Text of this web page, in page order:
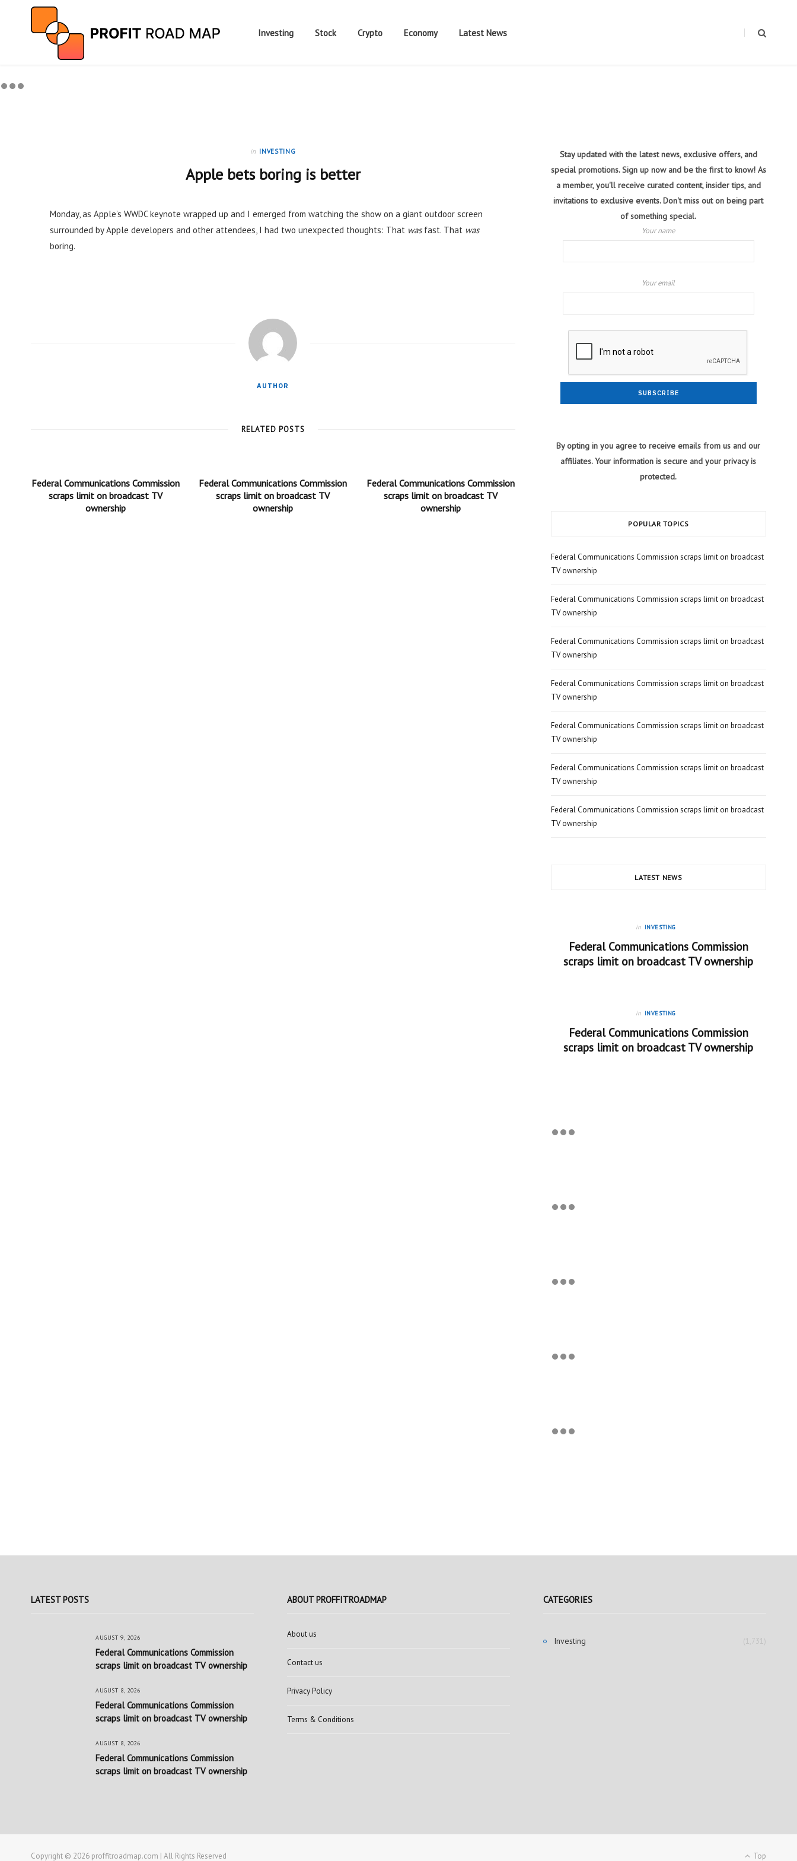
Investing Stock Crypto Economy Latest News
in INVESTING
Apple bets boring is better
Monday, as Apple’s WWDC keynote wrapped up and I emerged from watching the show on a giant outdoor screen
surrounded by Apple developers and other attendees, I had two unexpected thoughts: That wasfast. That was
boring.
AUTHOR
RELATED POSTS
Federal Communications Commission
scraps limit on broadcast TV
ownership
Federal Communications Commission
scraps limit on broadcast TV
ownership
Federal Communications Commission
scraps limit on broadcast TV
ownership
Stay updated with the latest news, exclusive offers, and
special promotions. Sign up now and be the first to know! As
a member, you'll receive curated content, insider tips, and
invitations to exclusive events. Don't miss out on being part
of something special.
Your name
Your email
By opting in you agree to receive emails from us and our
affiliates. Your information is secure and your privacy is
protected.
POPULAR TOPICS
Federal Communications Commission scraps limit on broadcast
TV ownership
Federal Communications Commission scraps limit on broadcast
TV ownership
Federal Communications Commission scraps limit on broadcast
TV ownership
Federal Communications Commission scraps limit on broadcast
TV ownership
Federal Communications Commission scraps limit on broadcast
TV ownership
Federal Communications Commission scraps limit on broadcast
TV ownership
Federal Communications Commission scraps limit on broadcast
TV ownership
LATEST NEWS
in INVESTING
Federal Communications Commission
scraps limit on broadcast TV ownership
in INVESTING
Federal Communications Commission
scraps limit on broadcast TV ownership
LATEST POSTS
AUGUST 9, 2026
Federal Communications Commission
scraps limit on broadcast TV ownership
AUGUST 8, 2026
Federal Communications Commission
scraps limit on broadcast TV ownership
AUGUST 8, 2026
Federal Communications Commission
scraps limit on broadcast TV ownership
ABOUT PROFFITROADMAP
About us
Contact us
Privacy Policy
Terms & Conditions
CATEGORIES
Investing (1,731)
Copyright © 2026 proffitroadmap.com | All Rights Reserved Top